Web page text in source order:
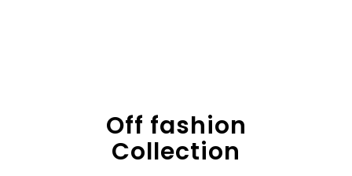
Off fashion
Collection